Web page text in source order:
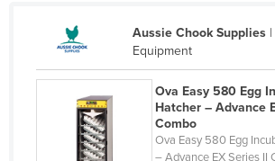
Cambodia
Cameroon
Canada
Central African Republic
Aussie Chook Supplies|
Equipment
Ova Easy 580 Egg
Hatcher – Advance
Combo
Ova Easy 580 Egg
– Advance EX Series II